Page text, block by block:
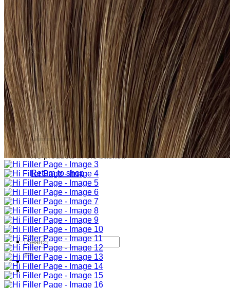
Sign Up
Search
for:
Login
Basket
Basket
No products in the basket.
Return to shop
Search
for: